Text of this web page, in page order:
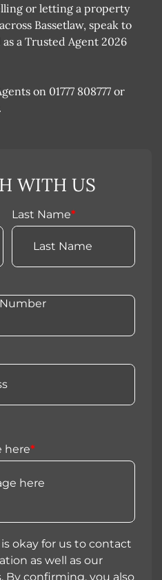
or letting a property
Bassetlaw, speak to
a Trusted Agent 2026
on 01777 808777 or
WITH US
Last Name*
here*
okay for us to contact
as well as our
By confirming, you also